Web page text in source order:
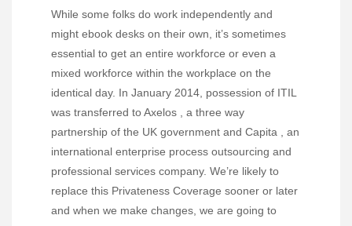
While some folks do work independently and
might ebook desks on their own, it’s sometimes
essential to get an entire workforce or even a
mixed workforce within the workplace on the
identical day. In January 2014, possession of ITIL
was transferred to Axelos , a three way
partnership of the UK government and Capita , an
international enterprise process outsourcing and
professional services company. We’re likely to
replace this Privateness Coverage sooner or later
and when we make changes, we are going to